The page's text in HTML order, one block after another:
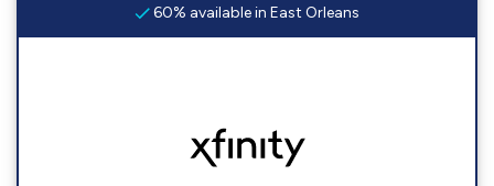
60% available in East Orleans